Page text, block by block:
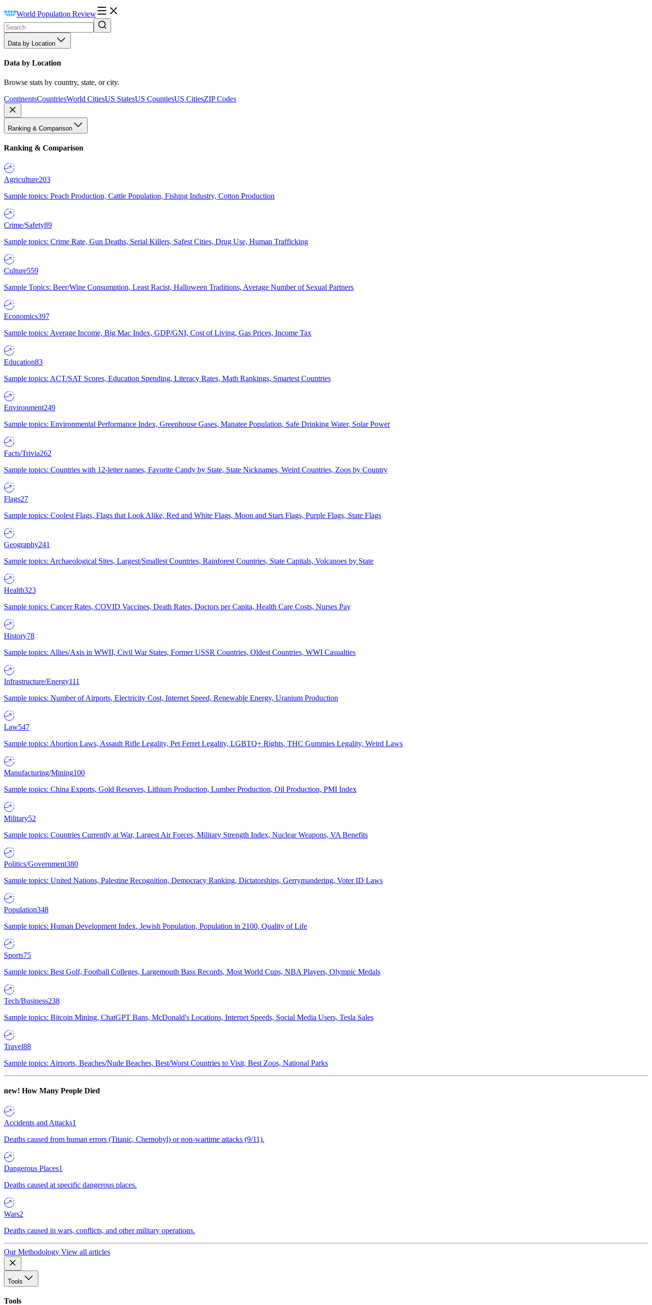
World Population Review
Data by Location
Data by Location
Browse stats by country, state, or city.
ContinentsCountriesWorld CitiesUS StatesUS CountiesUS CitiesZIP Codes
Ranking & Comparison
Ranking & Comparison
Agriculture203
Sample topics: Peach Production, Cattle Population, Fishing Industry, Cotton Production
Crime/Safety89
Sample topics: Crime Rate, Gun Deaths, Serial Killers, Safest Cities, Drug Use, Human Trafficking
Culture559
Sample Topics: Beer/Wine Consumption, Least Racist, Halloween Traditions, Average Number of Sexual Partners
Economics397
Sample topics: Average Income, Big Mac Index, GDP/GNI, Cost of Living, Gas Prices, Income Tax
Education83
Sample topics: ACT/SAT Scores, Education Spending, Literacy Rates, Math Rankings, Smartest Countries
Environment249
Sample topics: Environmental Performance Index, Greenhouse Gases, Manatee Population, Safe Drinking Water, Solar Power
Facts/Trivia262
Sample topics: Countries with 12-letter names, Favorite Candy by State, State Nicknames, Weird Countries, Zoos by Country
Flags27
Sample topics: Coolest Flags, Flags that Look Alike, Red and White Flags, Moon and Stars Flags, Purple Flags, State Flags
Geography241
Sample topics: Archaeological Sites, Largest/Smallest Countries, Rainforest Countries, State Capitals, Volcanoes by State
Health323
Sample topics: Cancer Rates, COVID Vaccines, Death Rates, Doctors per Capita, Health Care Costs, Nurses Pay
History78
Sample topics: Allies/Axis in WWII, Civil War States, Former USSR Countries, Oldest Countries, WWI Casualties
Infrastructure/Energy111
Sample topics: Number of Airports, Electricity Cost, Internet Speed, Renewable Energy, Uranium Production
Law547
Sample topics: Abortion Laws, Assault Rifle Legality, Pet Ferret Legality, LGBTQ+ Rights, THC Gummies Legality, Weird Laws
Manufacturing/Mining100
Sample topics: China Exports, Gold Reserves, Lithium Production, Lumber Production, Oil Production, PMI Index
Military52
Sample topics: Countries Currently at War, Largest Air Forces, Military Strength Index, Nuclear Weapons, VA Benefits
Politics/Government380
Sample topics: United Nations, Palestine Recognition, Democracy Ranking, Dictatorships, Gerrymandering, Voter ID Laws
Population348
Sample topics: Human Development Index, Jewish Population, Population in 2100, Quality of Life
Sports75
Sample topics: Best Golf, Football Colleges, Largemouth Bass Records, Most World Cups, NBA Players, Olympic Medals
Tech/Business238
Sample topics: Bitcoin Mining, ChatGPT Bans, McDonald's Locations, Internet Speeds, Social Media Users, Tesla Sales
Travel88
Sample topics: Airports, Beaches/Nude Beaches, Best/Worst Countries to Visit, Best Zoos, National Parks
new! How Many People Died
Accidents and Attacks1
Deaths caused from human errors (Titanic, Chernobyl) or non-wartime attacks (9/11).
Dangerous Places1
Deaths caused at specific dangerous places.
Wars2
Deaths caused in wars, conflicts, and other military operations.
Our Methodology View all articles
Tools
Tools